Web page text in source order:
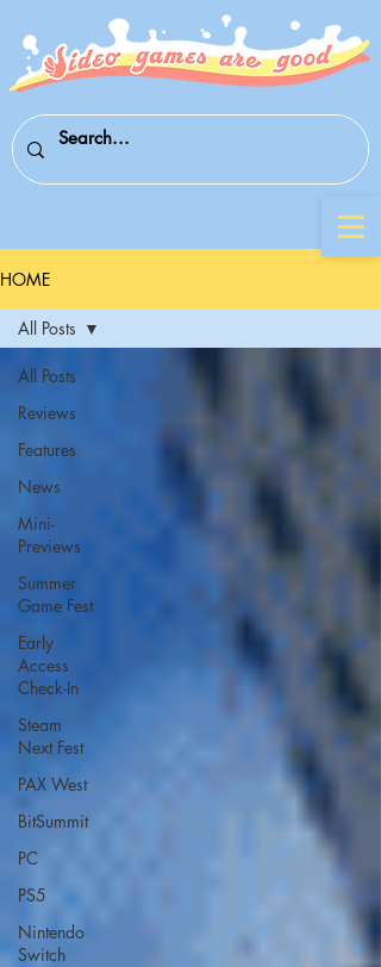
HOME
All Posts
Reviews
Features
News
Mini-
Previews
Summer
Game Fest
Early
Access
Check-In
Steam
Next Fest
PAX West
BitSummit
PC
PS5
Nintendo
Switch
All Posts